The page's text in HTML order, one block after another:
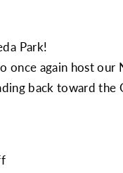
Park!
again host
back toward